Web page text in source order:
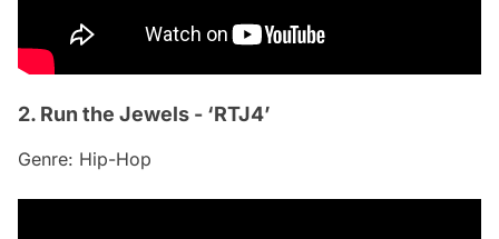
2. Run the Jewels - ‘RTJ4’
Genre: Hip-Hop